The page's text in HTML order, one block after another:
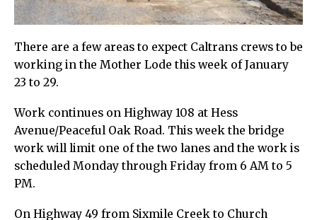
There are a few areas to expect Caltrans crews to be
working in the Mother Lode this week of January
23 to 29.
Work continues on Highway 108 at Hess
Avenue/Peaceful Oak Road. This week the bridge
work will limit one of the two lanes and the work is
scheduled Monday through Friday from 6 AM to 5
PM.
On Highway 49 from Sixmile Creek to Church